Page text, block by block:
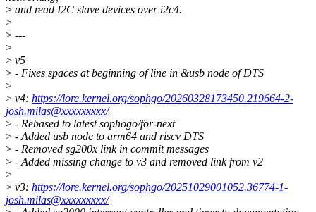
> and read I2C slave devices over i2c4.
>
> ---
>
> v5
> - Fixes spaces at beginning of line in &usb node of DTS
>
> v4: https://lore.kernel.org/sophgo/20260328173450.219664-2-
josh.milas@xxxxxxxxx/
> - Rebased to latest sophogo/for-next
> - Added usb node to arm64 and riscv DTS
> - Removed sg200x link in commit messages
> - Added missing change to v3 and removed link from v2
>
> v3: https://lore.kernel.org/sophgo/20251029001052.36774-1-
josh.milas@xxxxxxxxx/